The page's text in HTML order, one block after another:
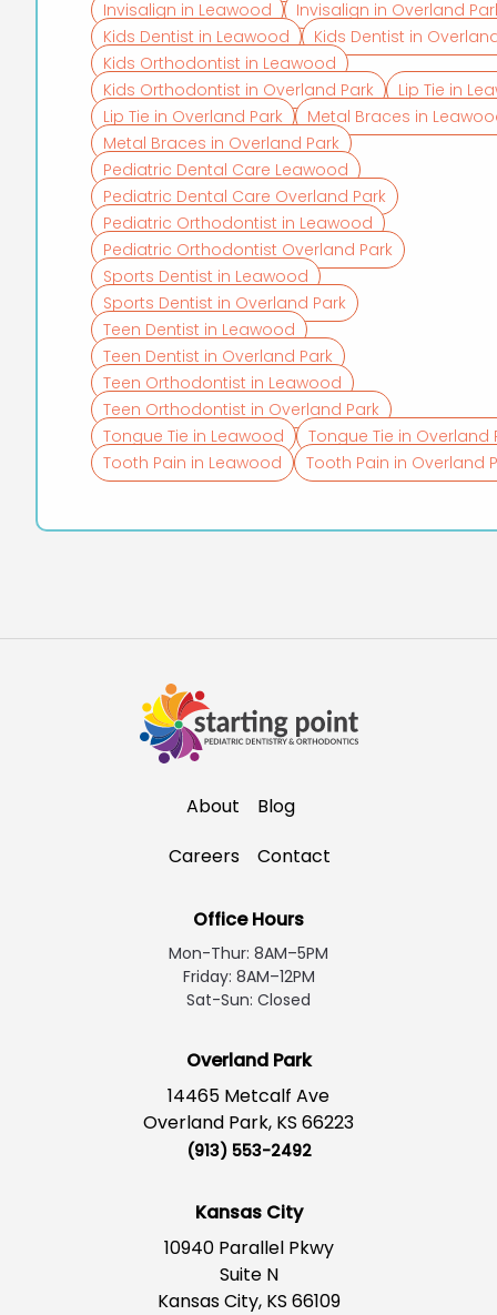
Invisalign in Leawood
Invisalign in Overland
Kids Dentist in Leawood
Kids Dentist in
Kids Orthodontist in Leawood
Kids Orthodontist in Overland Park
Lip Tie in
Lip Tie in Overland Park
Metal Braces in
Metal Braces in Overland Park
Pediatric Dental Care Leawood
Pediatric Dental Care Overland Park
Pediatric Orthodontist in Leawood
Pediatric Orthodontist Overland Park
Sports Dentist in Leawood
Sports Dentist in Overland Park
Teen Dentist in Leawood
Teen Dentist in Overland Park
Teen Orthodontist in Leawood
Teen Orthodontist in Overland Park
Tongue Tie in Leawood
Tongue Tie in Overland
Tooth Pain in Leawood
Tooth Pain in Overland
About
Blog
Careers
Contact
Overland Park
14465 Metcalf Ave
Overland Park, KS 66223
(913) 553-2492
Kansas City
10940 Parallel Pkwy
Suite N
Kansas City, KS 66109
Office Hours
Mon-Thur: 8AM–5PM
Friday: 8AM–12PM
Sat-Sun: Closed